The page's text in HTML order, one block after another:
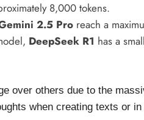
8,000 tokens.
2.5 Proreach a
DeepSeek R1 has a
over others due to the
when creating texts or